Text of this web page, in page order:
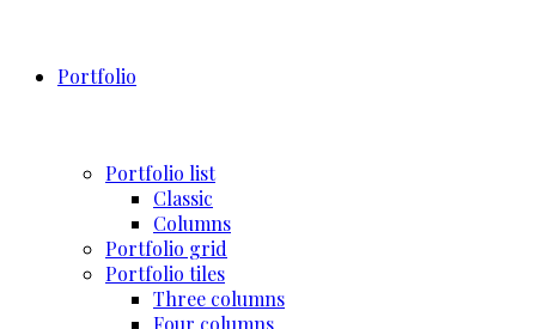
Portfolio
Portfolio list
Classic
Columns
Portfolio grid
Portfolio tiles
Three columns
Four columns